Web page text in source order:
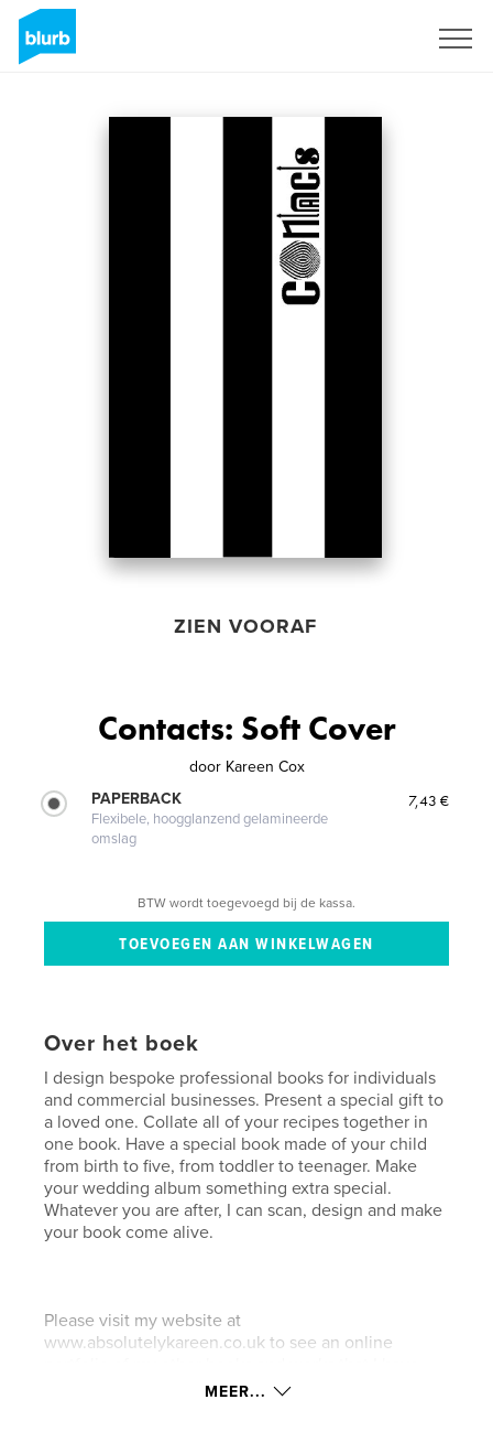
ZIEN VOORAF
Contacts: Soft Cover
door Kareen Cox
PAPERBACK
Flexibele, hoogglanzend gelamineerde
omslag
7,43 €
BTW wordt toegevoegd bij de kassa.
Over het boek
I design bespoke professional books for individuals
and commercial businesses. Present a special gift to
a loved one. Collate all of your recipes together in
one book. Have a special book made of your child
from birth to five, from toddler to teenager. Make
your wedding album something extra special.
Whatever you are after, I can scan, design and make
your book come alive.
Please visit my website at
www.absolutelykareen.co.uk to see an online
MEER...